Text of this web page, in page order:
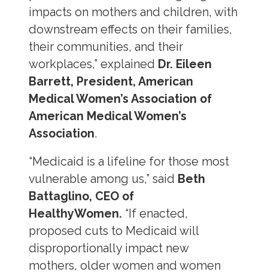
impacts on mothers and children, with
downstream effects on their families,
their communities, and their
workplaces,” explained Dr. Eileen
Barrett, President, American
Medical Women’s Association of
American Medical Women’s
Association.
“Medicaid is a lifeline for those most
vulnerable among us,” said Beth
Battaglino, CEO of
HealthyWomen. “If enacted,
proposed cuts to Medicaid will
disproportionally impact new
mothers, older women and women